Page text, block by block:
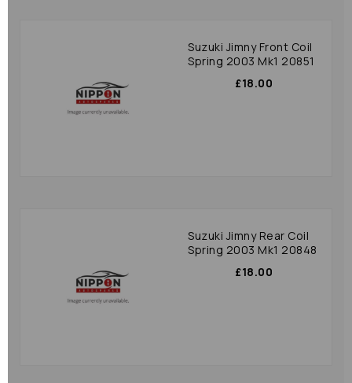
Suzuki Jimny Front Coil
Spring 2003 Mk1 20851
£18.00
Suzuki Jimny Rear Coil
Spring 2003 Mk1 20848
£18.00